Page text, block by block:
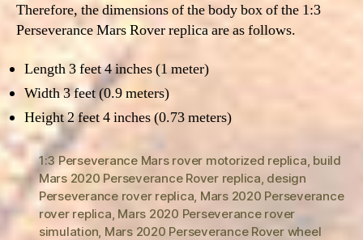
Therefore, the dimensions of the body box of the 1:3
Perseverance Mars Rover replica are as follows.
Length 3 feet 4 inches (1 meter)
Width 3 feet (0.9 meters)
Height 2 feet 4 inches (0.73 meters)
1:3 Perseverance Mars rover motorized replica build
Mars 2020 Perseverance Rover replica design
Perseverance rover replica Mars 2020 Perseverance
rover replica Mars 2020 Perseverance rover
simulation Mars 2020 Perseverance Rover wheel